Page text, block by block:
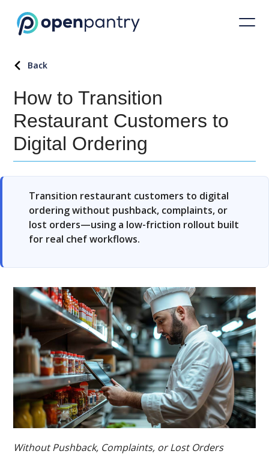
Back
How to Transition
Restaurant Customers to
Digital Ordering
Transition restaurant customers to digital
ordering without pushback, complaints, or
lost orders—using a low-friction rollout built
for real chef workflows.
Without Pushback, Complaints, or Lost Orders